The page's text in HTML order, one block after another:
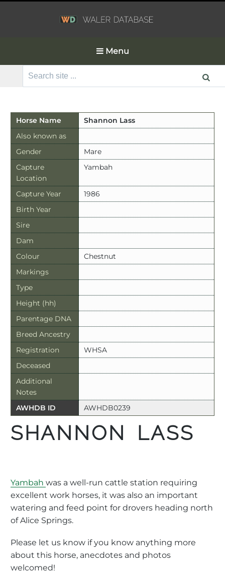
Menu
Search
Horse Name
Shannon Lass
Also known as
Gender
Mare
Capture
Location
Yambah
Capture Year
1986
Birth Year
Sire
Dam
Colour
Chestnut
Markings
Type
Height (hh)
Parentage DNA
Breed Ancestry
Registration
WHSA
Deceased
Additional
Notes
AWHDB ID
AWHDB0239
SHANNON LASS
Yambah was a well-run cattle station requiring
excellent work horses, it was also an important
watering and feed point for drovers heading north
of Alice Springs.
Please let us know if you know anything more
about this horse, anecdotes and photos
welcomed!